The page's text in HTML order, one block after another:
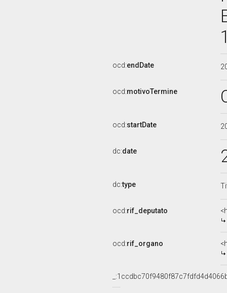
ocd:endDate
ocd:motivoTermine
ocd:startDate
dc:date
dc:type
ocd:rif_deputato
ocd:rif_organo